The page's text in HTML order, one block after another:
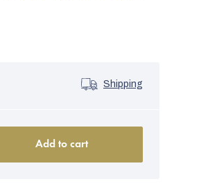
Shipping
Add to cart